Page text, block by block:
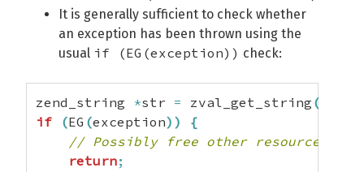
It is generally sufficient to check whether
an exception has been thrown using the
usual if (EG(exception)) check:
zend_string *str = zval_get_string (
if
(EG (exception) )
{
// Possibly free other resources
return;